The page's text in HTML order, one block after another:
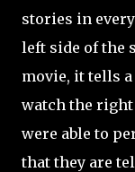
stories in
left side of the
movie, it tells
watch the right
were able to
that they are